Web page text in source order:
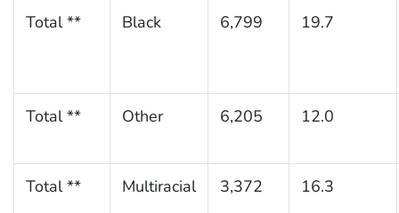
Total ** Black 6,799 19.7
Total ** Other 6,205 12.0
Total ** Multiracial 3,372 16.3